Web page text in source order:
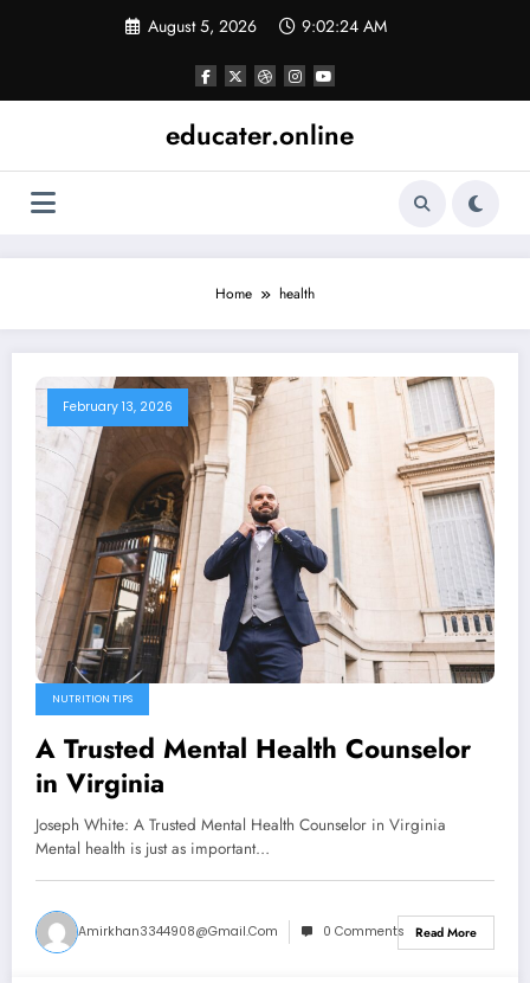
August 5, 2026 9:02:25 AM
educater.online
Home health
February 13, 2026
NUTRITION TIPS
A Trusted Mental Health Counselor
in Virginia
Joseph White: A Trusted Mental Health Counselor in Virginia
Mental health is just as important…
Amirkhan3344908@gmail.com 0 Comments Read More